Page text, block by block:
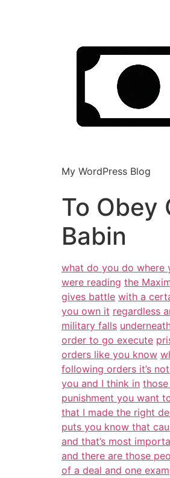
My WordPress Blog
To Obey
Babin
what do you do where
were reading the
gives battle with a
you own it regardless
military falls
order to go execute
orders like you know
following orders it’s
you and I think in
punishment you want
that I made the right
puts you know that
and that’s most
and there are those
of a deal and one